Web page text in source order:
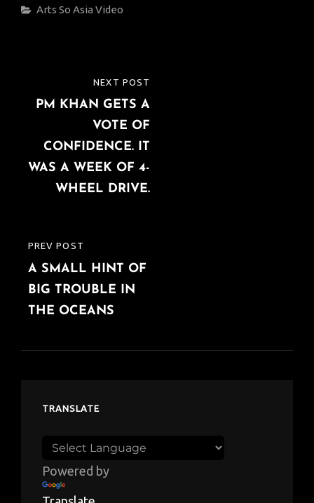
Categories
Arts So Asia Video
navigation
PREVIOUS
POST
PREV POST
A SMALL HINT OF
BIG TROUBLE IN
THE OCEANS
POST
NEXT POST
PM KHAN GETS A
VOTE OF
CONFIDENCE. IT
WAS A WEEK OF 4-
WHEEL DRIVE.
TRANSLATE
Powered by